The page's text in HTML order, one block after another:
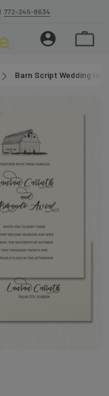
772-245-8634
Barn Script Wedding